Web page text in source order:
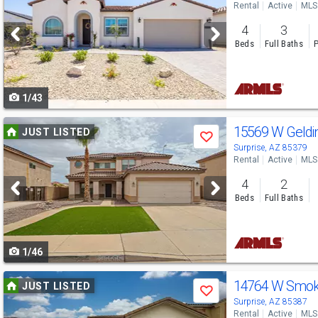
and
next
buttons
to
navigate
1/43
Rental Active
4
Beds
3
Full Baths
Use
previous
and
next
buttons
to
navigate
JUST LISTED
Save
1/46
15569 W
Surprise, AZ 85379
Rental Active
4
Beds
2
Full Baths
Use
previous
JUST LISTED
Save 14764 W
Surprise, AZ 85387
Rental Active